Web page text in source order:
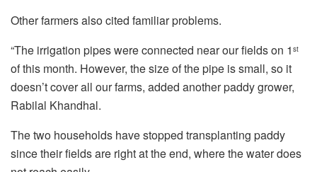
Other farmers also cited familiar problems.
“The irrigation pipes were connected near our fields on 1 st
of this month. However, the size of the pipe is small, so it
doesn’t cover all our farms, added another paddy grower,
Rabilal Khandhal.
The two households have stopped transplanting paddy
since their fields are right at the end, where the water does